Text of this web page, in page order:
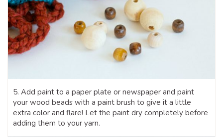
5. Add paint to a paper plate or newspaper and paint
your wood beads with a paint brush to give it a little
extra color and flare! Let the paint dry completely before
adding them to your yarn.